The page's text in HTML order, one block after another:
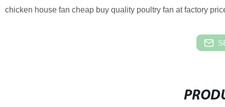
chicken house fan cheap buy quality poultry fan at factory